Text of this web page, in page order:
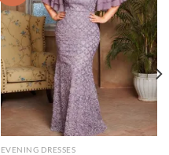
EVENING DRESSES